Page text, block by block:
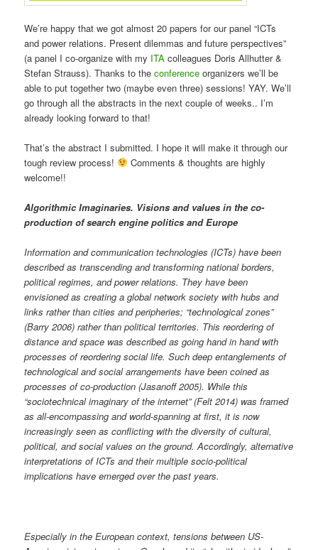
We’re happy that we got almost 20 papers for our panel “ICTs
and power relations. Present dilemmas and future perspectives”
(a panel I co-organize with my ITA colleagues Doris Allhutter &
Stefan Strauss). Thanks to theconference organizers we’ll be
able to put together two (maybe even three) sessions! YAY. We’ll
go through all the abstracts in the next couple of weeks.. I’m
already looking forward to that!
That’s the abstract I submitted. I hope it will make it through our
tough review process!
Comments & thoughts are highly
welcome!!
Algorithmic Imaginaries. Visions and values in the co-
production of search engine politics and Europe
Information and communication technologies (ICTs) have been
described as transcending and transforming national borders,
political regimes, and power relations. They have been
envisioned as creating a global network society with hubs and
links rather than cities and peripheries; “technological zones”
(Barry 2006) rather than political territories. This reordering of
distance and space was described as going hand in hand with
processes of reordering social life. Such deep entanglements of
technological and social arrangements have been coined as
processes of co-production (Jasanoff 2005). While this
“sociotechnical imaginary of the internet” (Felt 2014) was framed
as all-encompassing and world-spanning at first, it is now
increasingly seen as conflicting with the diversity of cultural,
political, and social values on the ground. Accordingly, alternative
interpretations of ICTs and their multiple socio-political
implications have emerged over the past years.
Especially in the European context, tensions between US-